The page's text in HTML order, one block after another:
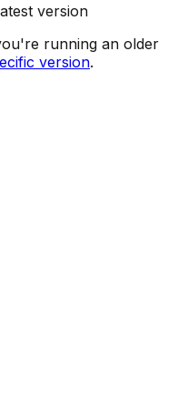
version
running an older
version.